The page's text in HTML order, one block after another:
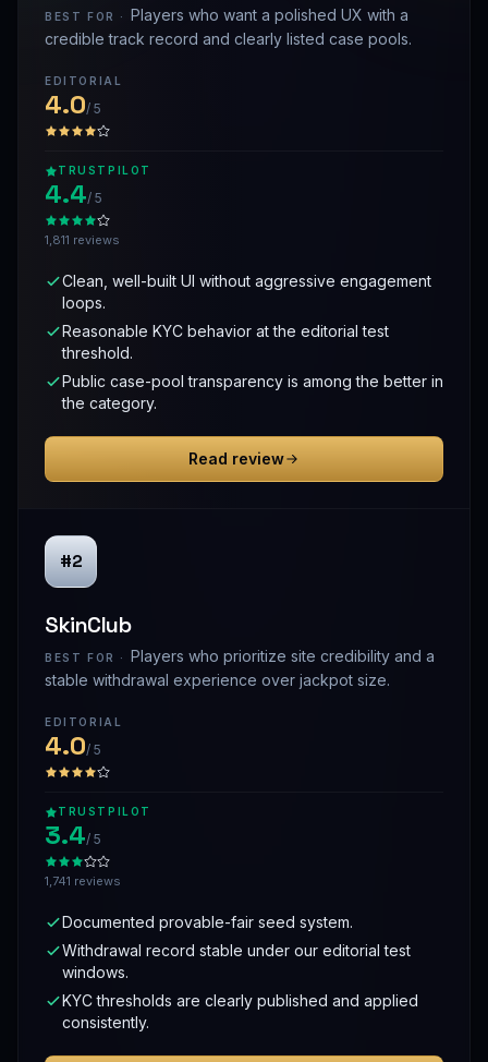
BEST FOR · Players who want a polished UX with a
credible track record and clearly listed case pools.
EDITORIAL
4.0/ 5
TRUSTPILOT
4.4/ 5
1,811 reviews
Clean, well-built UI without aggressive engagement
loops.
Reasonable KYC behavior at the editorial test
threshold.
Public case-pool transparency is among the better in
the category.
Read review
#2
SkinClub
BEST FOR · Players who prioritize site credibility and a
stable withdrawal experience over jackpot size.
EDITORIAL
4.0/ 5
TRUSTPILOT
3.4/ 5
1,741 reviews
Documented provable-fair seed system.
Withdrawal record stable under our editorial test
windows.
KYC thresholds are clearly published and applied
consistently.